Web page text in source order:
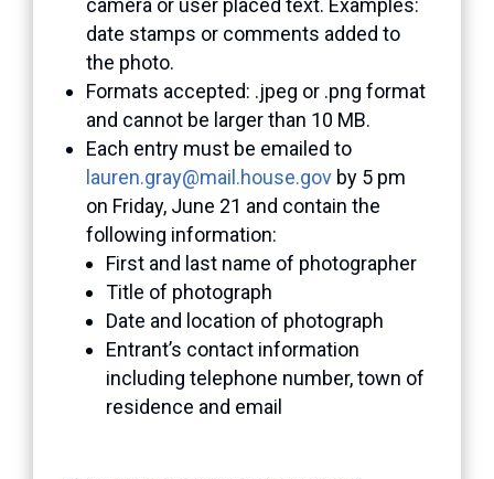
camera or user placed text. Examples:
date stamps or comments added to
the photo.
Formats accepted: .jpeg or .png format
and cannot be larger than 10 MB.
Each entry must be emailed to
lauren.gray@mail.house.gov by 5 pm
on Friday, June 21 and contain the
following information:
First and last name of photographer
Title of photograph
Date and location of photograph
Entrant’s contact information
including telephone number, town of
residence and email